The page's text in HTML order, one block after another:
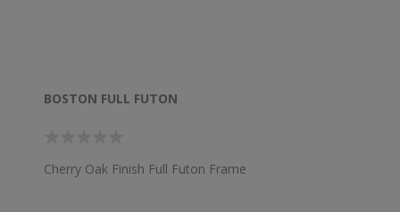
BOSTON FULL FUTON
Cherry Oak Finish Full Futon Frame